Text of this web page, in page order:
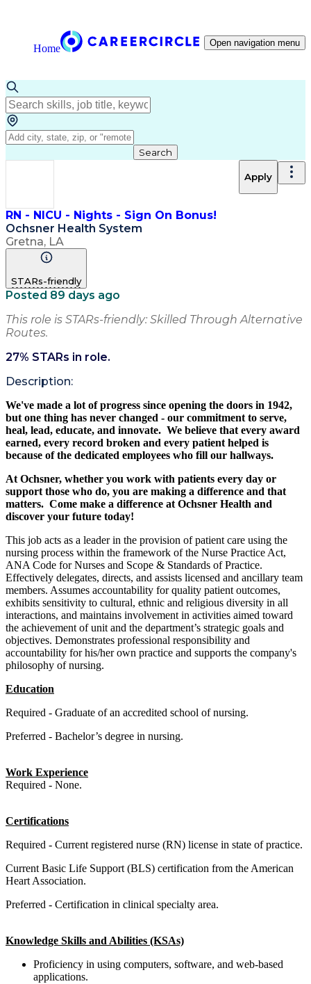
Home Open navigation menu
Search
RN - NICU - Nights - Sign On Bonus!
Ochsner Health System
Gretna, LA
Apply
STARs-friendly
Posted 89 days ago
This role is STARs-friendly: Skilled Through Alternative
Routes.
27% STARs in role.
Description:
We've made a lot of progress since opening the doors in 1942,
but one thing has never changed - our commitment to serve,
heal, lead, educate, and innovate. We believe that every award
earned, every record broken and every patient helped is
because of the dedicated employees who fill our hallways.
At Ochsner, whether you work with patients every day or
support those who do, you are making a difference and that
matters. Come make a difference at Ochsner Health and
discover your future today!
This job acts as a leader in the provision of patient care using the
nursing process within the framework of the Nurse Practice Act,
ANA Code for Nurses and Scope & Standards of Practice.
Effectively delegates, directs, and assists licensed and ancillary team
members. Assumes accountability for quality patient outcomes,
exhibits sensitivity to cultural, ethnic and religious diversity in all
interactions, and maintains involvement in activities aimed toward
the achievement of unit and the department’s strategic goals and
objectives. Demonstrates professional responsibility and
accountability for his/her own practice and supports the company's
philosophy of nursing.
Education
Required - Graduate of an accredited school of nursing.
Preferred - Bachelor’s degree in nursing.
Work Experience
Required - None.
Certifications
Required - Current registered nurse (RN) license in state of practice.
Current Basic Life Support (BLS) certification from the American
Heart Association.
Preferred - Certification in clinical specialty area.
Knowledge Skills and Abilities (KSAs)
Proficiency in using computers, software, and web-based
applications.